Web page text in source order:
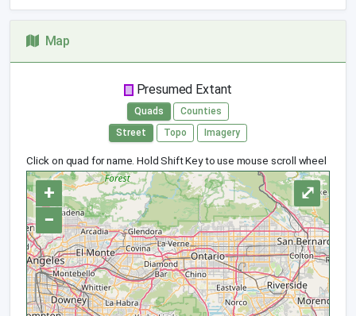
Map
Presumed Extant
Quads
Counties
Street
Topo Imagery
Click on quad for name. Hold Shift Key to use mouse scroll wheel
+
−
⤢